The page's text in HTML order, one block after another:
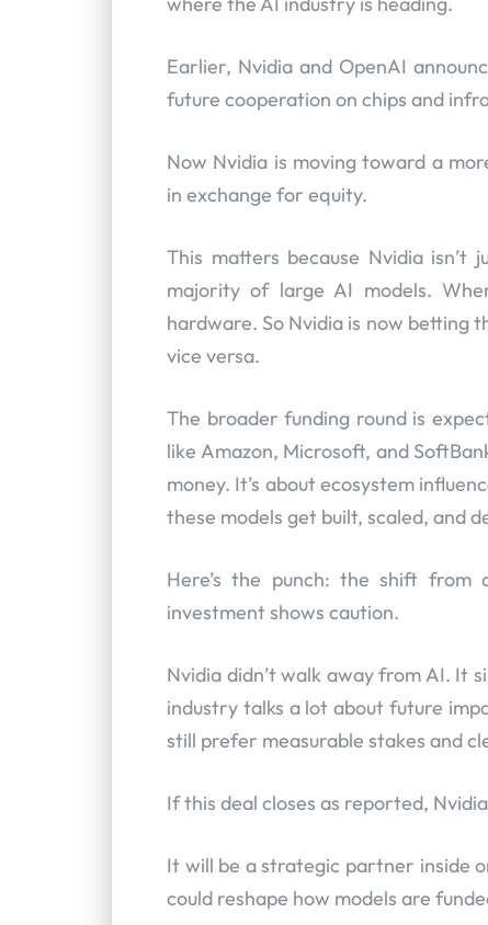
Earlier, Nvidia and OpenAI
future cooperation on chips and
Now Nvidia is moving toward a
in exchange for equity.
This matters because Nvidia
majority of large AI models.
hardware. So Nvidia is now betting
vice versa.
The broader funding round is
like Amazon, Microsoft, and
money. It’s about ecosystem
these models get built, scaled, and
Here’s the punch: the shift
investment shows caution.
Nvidia didn’t walk away from AI. It
industry talks a lot about future
still prefer measurable stakes and
If this deal closes as reported,
It will be a strategic partner inside
could reshape how models are